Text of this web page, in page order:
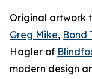
Original artwork
Greg Mike, Bond
Hagler of
modern design